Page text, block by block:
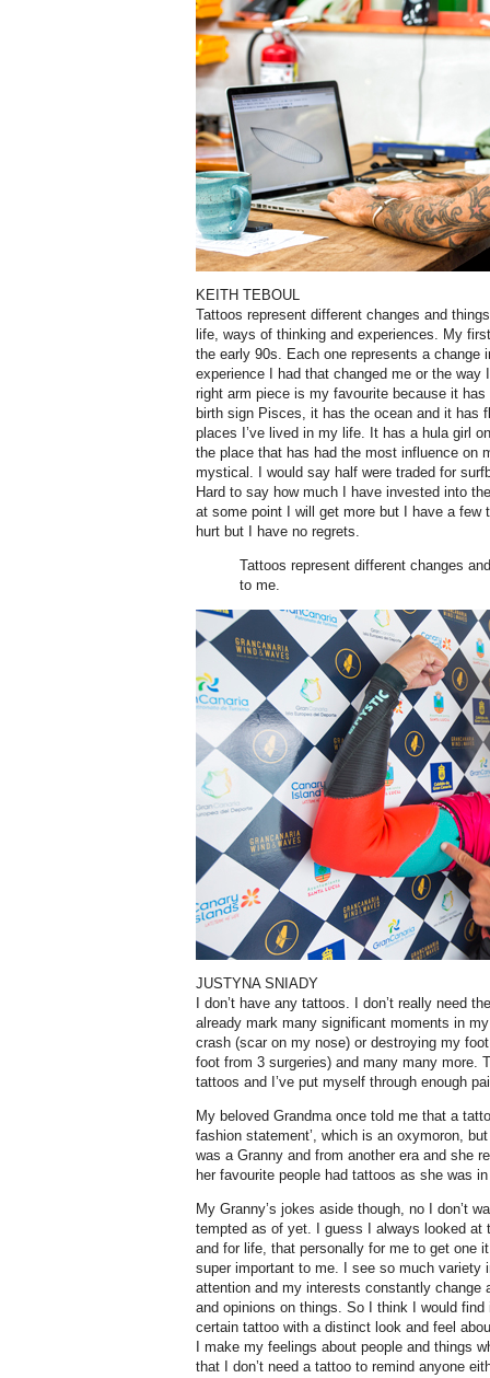
KEITH TEBOUL
Tattoos represent different changes and
life, ways of thinking and experiences. My
the early 90s. Each one represents a change
experience I had that changed me or the
right arm piece is my favourite because it
birth sign Pisces, it has the ocean and it has
places I’ve lived in my life. It has a hula girl
the place that has had the most influence on
mystical. I would say half were traded for
Hard to say how much I have invested into
at some point I will get more but I have a few
hurt but I have no regrets.
Tattoos represent different changes
to me.
JUSTYNA SNIADY
I don’t have any tattoos. I don’t really need
already mark many significant moments in
crash (scar on my nose) or destroying my
foot from 3 surgeries) and many many more.
tattoos and I’ve put myself through enough
My beloved Grandma once told me that a
fashion statement’, which is an oxymoron,
was a Granny and from another era and she
her favourite people had tattoos as she was
My Granny’s jokes aside though, no I don’t
tempted as of yet. I guess I always looked at
and for life, that personally for me to get one
super important to me. I see so much variety
attention and my interests constantly change
and opinions on things. So I think I would
certain tattoo with a distinct look and feel
I make my feelings about people and things
that I don’t need a tattoo to remind anyone